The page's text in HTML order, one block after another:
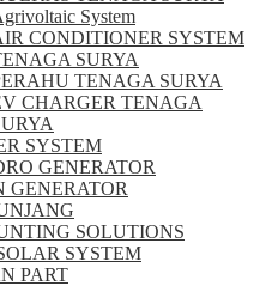
System
CONDITIONER SYSTEM
SURYA
TENAGA SURYA
CHARGER TENAGA
SYSTEM
GENERATOR
GENERATOR
SOLUTIONS
SYSTEM
PART